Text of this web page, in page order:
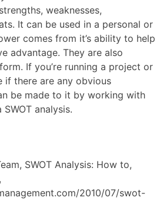
weaknesses,
It can be used in a personal or
comes from it’s ability to help
advantage. They are also
If you’re running a project or
if there are any obvious
be made to it by working with
analysis.
SWOT Analysis: How to,
2010/07/swot-